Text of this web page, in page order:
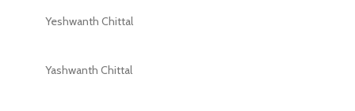
Yeshwanth Chittal
Yashwanth Chittal